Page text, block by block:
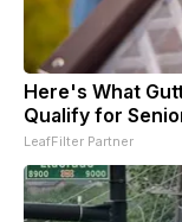
Here's What
Qualify for
LeafFilter Partner